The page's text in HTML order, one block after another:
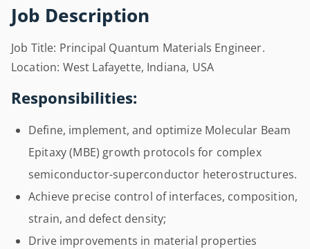
Job Description
Job Title: Principal Quantum Materials Engineer.
Location: West Lafayette, Indiana, USA
Responsibilities:
Define, implement, and optimize Molecular Beam
Epitaxy (MBE) growth protocols for complex
semiconductor-superconductor heterostructures.
Achieve precise control of interfaces, composition,
strain, and defect density;
Drive improvements in material properties